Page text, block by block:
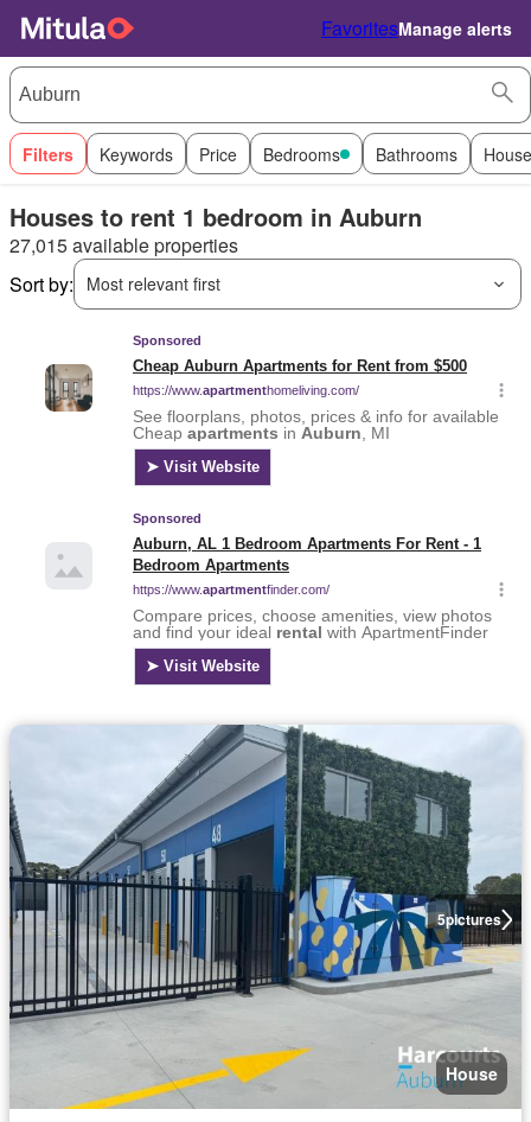
FavoritesManage alerts
Filters Keywords Price Bedrooms Bathrooms
Houses to rent 1 bedroom in Auburn
27,015 available properties
Sort by:
Most relevant first
5pictures
House